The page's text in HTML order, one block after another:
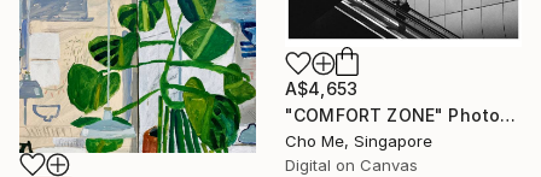
A$4,653
"COMFORT ZONE" Photograph
Cho Me, Singapore
Digital on Canvas